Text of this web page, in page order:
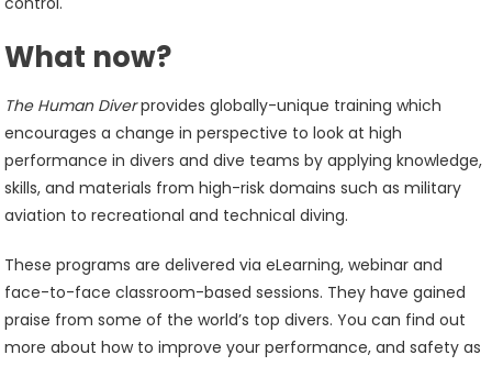
What now?
The Human Diverprovides globally-unique training which
encourages a change in perspective to look at high
performance in divers and dive teams by applying knowledge,
skills, and materials from high-risk domains such as military
aviation to recreational and technical diving.
These programs are delivered via eLearning, webinar and
face-to-face classroom-based sessions. They have gained
praise from some of the world’s top divers. You can find out
more about how to improve your performance, and safety as